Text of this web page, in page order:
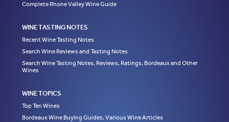
Complete Rhone Valley Wine Guide
WINE TASTING NOTES
Recent Wine Tasting Notes
Search Wine Reviews and Tasting Notes
Search Wine Tasting Notes, Reviews, Ratings, Bordeaux and Other
Wines
WINE TOPICS
Top Ten Wines
Bordeaux Wine Buying Guides, Various Wine Articles